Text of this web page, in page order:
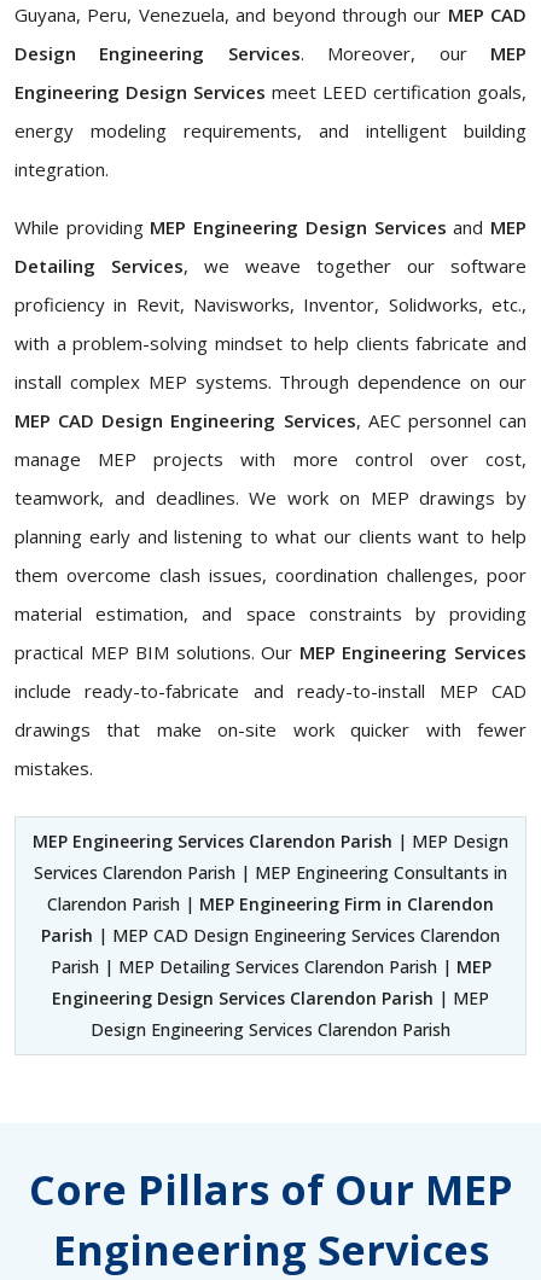
Guyana, Peru, Venezuela, and beyond through our MEP CAD
Design Engineering Services. Moreover, our MEP
Engineering Design Services meet LEED certification goals,
energy modeling requirements, and intelligent building
integration.
While providing MEP Engineering Design Servicesand MEP
Detailing Services, we weave together our software
proficiency in Revit, Navisworks, Inventor, Solidworks, etc.,
with a problem-solving mindset to help clients fabricate and
install complex MEP systems. Through dependence on our
MEP CAD Design Engineering Services, AEC personnel can
manage MEP projects with more control over cost,
teamwork, and deadlines. We work on MEP drawings by
planning early and listening to what our clients want to help
them overcome clash issues, coordination challenges, poor
material estimation, and space constraints by providing
practical MEP BIM solutions. Our MEP Engineering Services
include ready-to-fabricate and ready-to-install MEP CAD
drawings that make on-site work quicker with fewer
mistakes.
MEP Engineering Services Clarendon Parish | MEP Design
Services Clarendon Parish | MEP Engineering Consultants in
Clarendon Parish | MEP Engineering Firm in Clarendon
Parish | MEP CAD Design Engineering Services Clarendon
Parish | MEP Detailing Services Clarendon Parish | MEP
Engineering Design Services Clarendon Parish | MEP
Design Engineering Services Clarendon Parish
Core Pillars of Our MEP
Engineering Services